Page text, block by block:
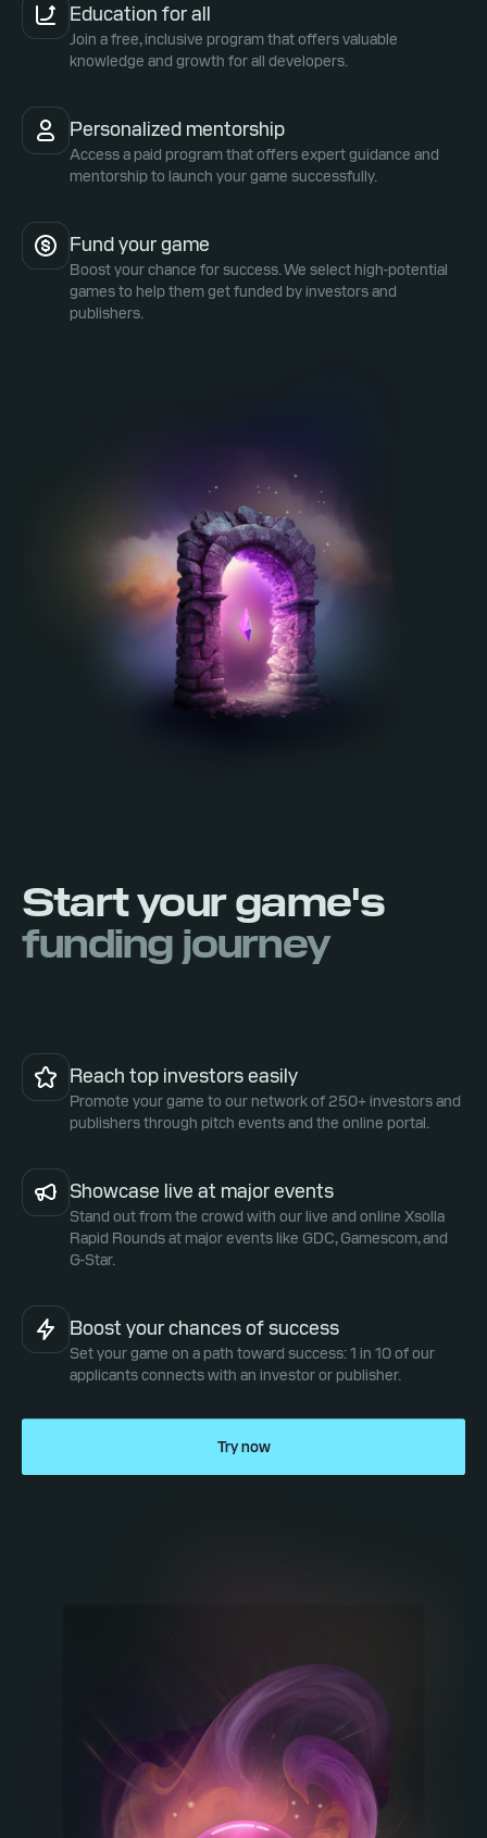
Education for all
Join a free, inclusive program that offers valuable
knowledge and growth for all developers.
Personalized mentorship
Access a paid program that offers expert guidance and
mentorship to launch your game successfully.
Fund your game
Boost your chance for success. We select high-potential
games to help them get funded by investors and
publishers.
Start your game's
funding journey
Reach top investors easily
Promote your game to our network of 250+ investors and
publishers through pitch events and the online portal.
Showcase live at major events
Stand out from the crowd with our live and online Xsolla
Rapid Rounds at major events like GDC, Gamescom, and
G-Star.
Boost your chances of success
Set your game on a path toward success: 1 in 10 of our
applicants connects with an investor or publisher.
Try now